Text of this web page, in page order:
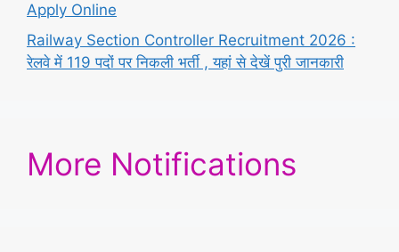
Apply Online
Railway Section Controller Recruitment 2026 :
रेलवे में 119 पदों पर निकली भर्ती , यहां से देखें पुरी जानकारी
More Notifications